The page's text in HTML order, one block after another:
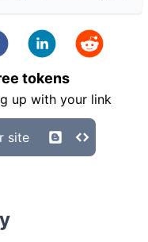
tokens
up with your link
site